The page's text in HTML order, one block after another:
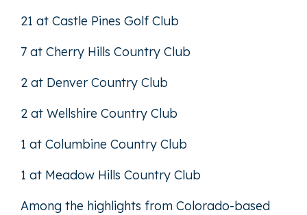
21 at Castle Pines Golf Club
7 at Cherry Hills Country Club
2 at Denver Country Club
2 at Wellshire Country Club
1 at Columbine Country Club
1 at Meadow Hills Country Club
Among the highlights from Colorado-based